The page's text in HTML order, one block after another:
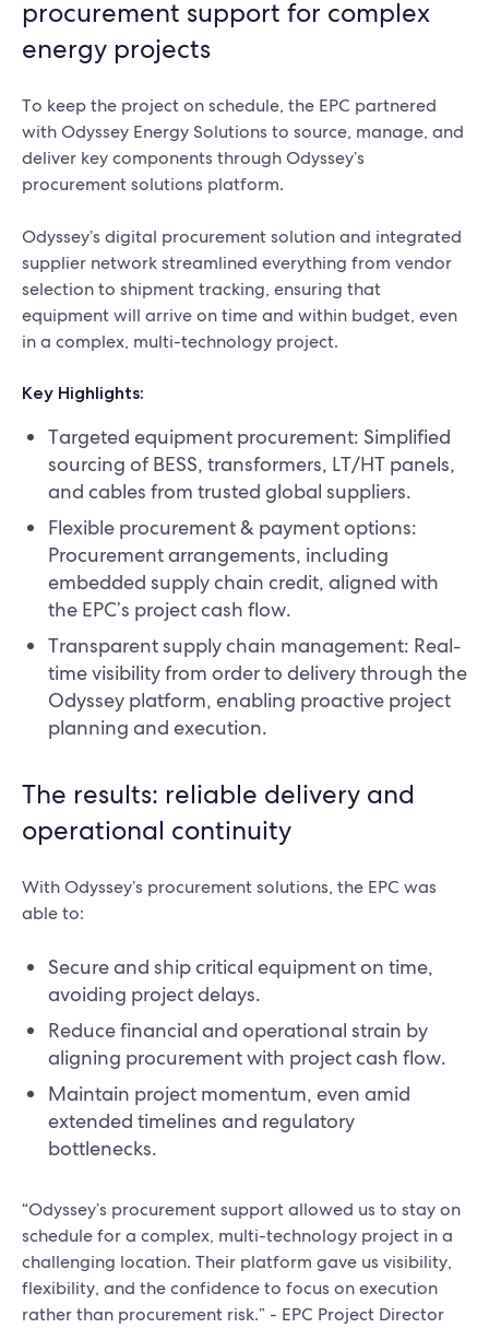
procurement support for complex
energy projects
To keep the project on schedule, the EPC partnered
with Odyssey Energy Solutions to source, manage, and
deliver key components through Odyssey’s
procurement solutions platform.
Odyssey’s digital procurement solution and integrated
supplier network streamlined everything from vendor
selection to shipment tracking, ensuring that
equipment will arrive on time and within budget, even
in a complex, multi-technology project.
Key Highlights:
Targeted equipment procurement: Simplified
sourcing of BESS, transformers, LT/HT panels,
and cables from trusted global suppliers.
Flexible procurement & payment options:
Procurement arrangements, including
embedded supply chain credit, aligned with
the EPC’s project cash flow.
Transparent supply chain management: Real-
time visibility from order to delivery through the
Odyssey platform, enabling proactive project
planning and execution.
The results: reliable delivery and
operational continuity
With Odyssey’s procurement solutions, the EPC was
able to:
Secure and ship critical equipment on time,
avoiding project delays.
Reduce financial and operational strain by
aligning procurement with project cash flow.
Maintain project momentum, even amid
extended timelines and regulatory
bottlenecks.
“Odyssey’s procurement support allowed us to stay on
schedule for a complex, multi-technology project in a
challenging location. Their platform gave us visibility,
flexibility, and the confidence to focus on execution
rather than procurement risk.” - EPC Project Director